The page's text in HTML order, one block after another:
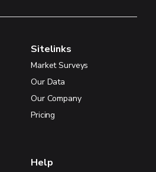
Sitelinks
Market Surveys
Our Data
Our Company
Pricing
Help